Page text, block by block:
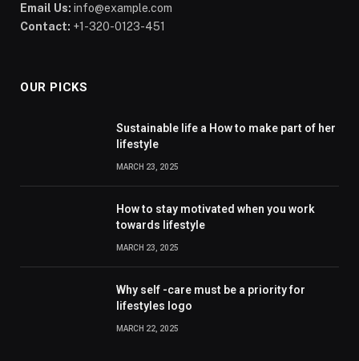
Email Us: info@example.com
Contact: +1-320-0123-451
OUR PICKS
Sustainable life a How to make part of her
lifestyle
MARCH 23, 2025
How to stay motivated when you work
towards lifestyle
MARCH 23, 2025
Why self -care must be a priority for
lifestyles logo
MARCH 22, 2025